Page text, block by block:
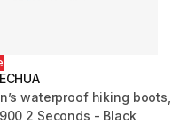
waterproof hiking boots,
2 Seconds - Black